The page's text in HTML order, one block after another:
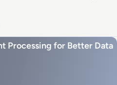
Processing for Better Data